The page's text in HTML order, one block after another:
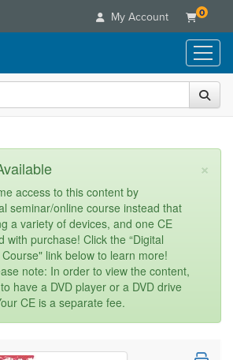
My Account 0
& Tours
×
access to this content by
seminar/online course instead that
a variety of devices, and one CE
with purchase! Click the “Digital
link below to learn more!
note: In order to view the content,
have a DVD player or a DVD drive
CE is a separate fee.